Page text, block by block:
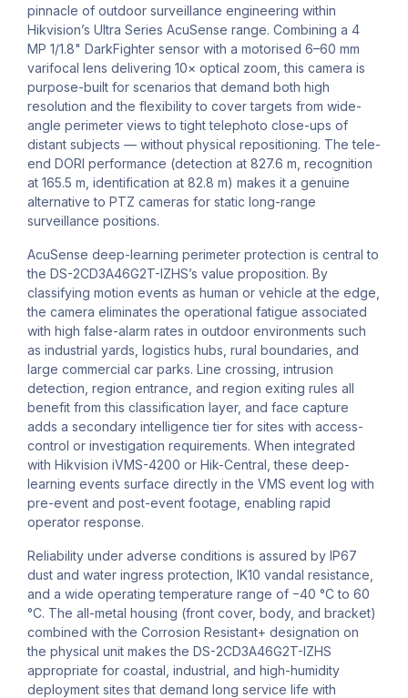
pinnacle of outdoor surveillance engineering within
Hikvision’s Ultra Series AcuSense range. Combining a 4
MP 1/1.8" DarkFighter sensor with a motorised 6–60 mm
varifocal lens delivering 10× optical zoom, this camera is
purpose-built for scenarios that demand both high
resolution and the flexibility to cover targets from wide-
angle perimeter views to tight telephoto close-ups of
distant subjects — without physical repositioning. The tele-
end DORI performance (detection at 827.6 m, recognition
at 165.5 m, identification at 82.8 m) makes it a genuine
alternative to PTZ cameras for static long-range
surveillance positions.
AcuSense deep-learning perimeter protection is central to
the DS-2CD3A46G2T-IZHS’s value proposition. By
classifying motion events as human or vehicle at the edge,
the camera eliminates the operational fatigue associated
with high false-alarm rates in outdoor environments such
as industrial yards, logistics hubs, rural boundaries, and
large commercial car parks. Line crossing, intrusion
detection, region entrance, and region exiting rules all
benefit from this classification layer, and face capture
adds a secondary intelligence tier for sites with access-
control or investigation requirements. When integrated
with Hikvision iVMS-4200 or Hik-Central, these deep-
learning events surface directly in the VMS event log with
pre-event and post-event footage, enabling rapid
operator response.
Reliability under adverse conditions is assured by IP67
dust and water ingress protection, IK10 vandal resistance,
and a wide operating temperature range of −40 °C to 60
°C. The all-metal housing (front cover, body, and bracket)
combined with the Corrosion Resistant+ designation on
the physical unit makes the DS-2CD3A46G2T-IZHS
appropriate for coastal, industrial, and high-humidity
deployment sites that demand long service life with